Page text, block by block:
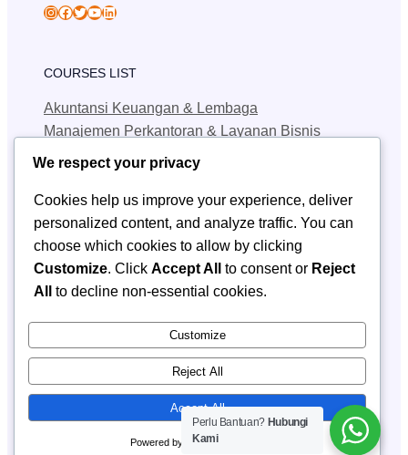
skansa_sendawar Facebook Twitter YouTube LinkedIn
COURSES LIST
Akuntansi Keuangan & Lembaga
Manajemen Perkantoran & Layanan Bisnis
Teknik Jaringan Komputer & Telekomunikasi
QUICK LINKS
SPMB
Berita
CONTACT INFORMATION
Email: smkn1_sendawar@yahoo.com
Copyright © 2025 ·
SMKN 1 Sendawar
· All rights reserved
We respect your privacy
Cookies help us improve your experience, deliver
personalized content, and analyze traffic. You can
choose which cookies to allow by clicking
Customize. Click Accept All to consent or Reject
All
to decline non-essential cookies.
Customize
Reject All
Accept All
Powered by
Perlu Bantuan? Hubungi
Kami